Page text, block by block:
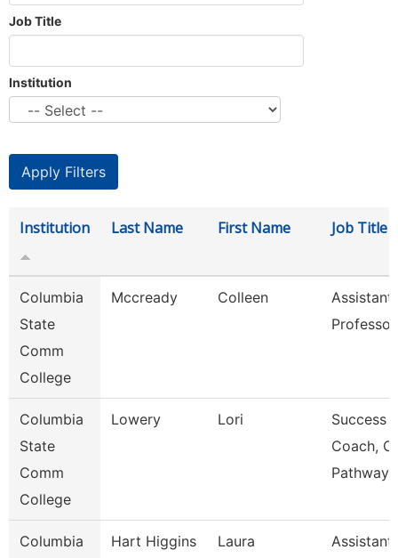
Job Title
Institution
Institution Last Name First Name Job Title
Columbia
State
Comm
College
Mccready Colleen
Assistant
Professor
Columbia
State
Comm
College
Lowery Lori
Success
Coach,
Pathway
Columbia
Hart Higgins Laura
Assistant